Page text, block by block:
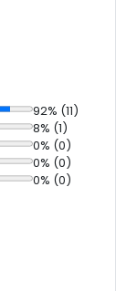
92% (11)
8% (1)
0% (0)
0% (0)
0% (0)